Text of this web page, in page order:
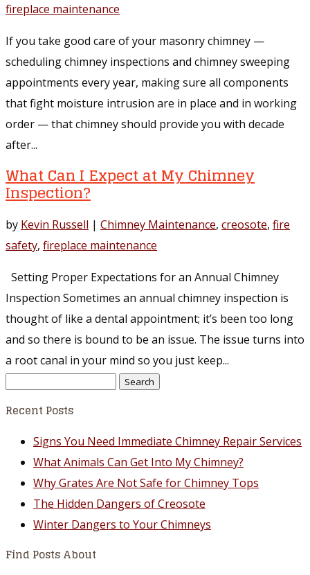
fireplace maintenance
If you take good care of your masonry chimney —
scheduling chimney inspections and chimney sweeping
appointments every year, making sure all components
that fight moisture intrusion are in place and in working
order — that chimney should provide you with decade
after...
What Can I Expect at My Chimney
Inspection?
by Kevin Russell | Chimney Maintenance, creosote, fire
safety, fireplace maintenance
Setting Proper Expectations for an Annual Chimney
Inspection Sometimes an annual chimney inspection is
thought of like a dental appointment; it’s been too long
and so there is bound to be an issue. The issue turns into
a root canal in your mind so you just keep...
Recent Posts
Signs You Need Immediate Chimney Repair Services
What Animals Can Get Into My Chimney?
Why Grates Are Not Safe for Chimney Tops
The Hidden Dangers of Creosote
Winter Dangers to Your Chimneys
Find Posts About